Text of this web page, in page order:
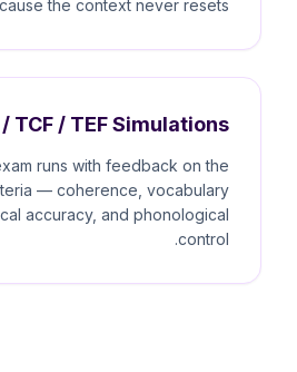
the context never resets.
/ TCF / TEF Simulations
runs with feedback on the
— coherence, vocabulary
accuracy, and phonological
control.